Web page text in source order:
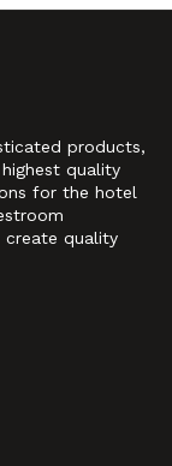
products,
quality
for the hotel
create quality